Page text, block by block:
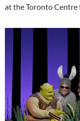
at the Toronto Centre